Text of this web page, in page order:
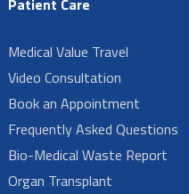
Medical Value Travel
Video Consultation
Book an Appointment
Frequently Asked Questions
Bio-Medical Waste Report
Organ Transplant